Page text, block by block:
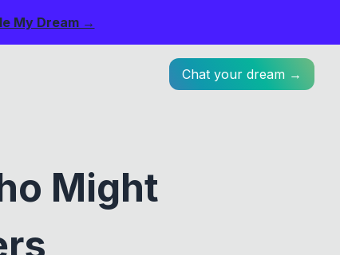
My Dream →
Chat your dream →
Might